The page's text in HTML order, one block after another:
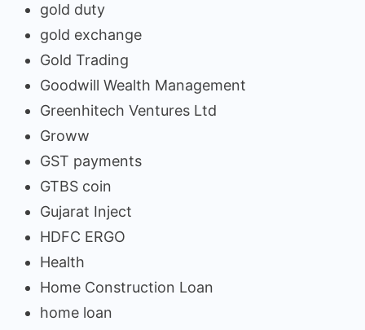
gold duty
gold exchange
Gold Trading
Goodwill Wealth Management
Greenhitech Ventures Ltd
Groww
GST payments
GTBS coin
Gujarat Inject
HDFC ERGO
Health
Home Construction Loan
home loan